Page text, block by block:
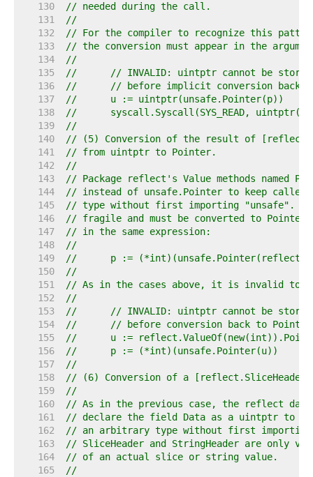
   130
// needed during the call.
   131
//
   132
// For the compiler to recognize this
   133
// the conversion must appear in the
   134
//
   135
//	// INVALID: uintptr cannot be
   136
//	// before implicit conversion
   137
//	u := uintptr(unsafe.Pointer(p))
   138
//	syscall.Syscall(SYS_READ,
   139
//
   140
// (5) Conversion of the result of
   141
// from uintptr to Pointer.
   142
//
   143
// Package reflect's Value methods named
   144
// instead of unsafe.Pointer to keep
   145
// type without first importing "unsafe".
   146
// fragile and must be converted to
   147
// in the same expression:
   148
//
   149
//	p :=
   150
//
   151
// As in the cases above, it is invalid to
   152
//
   153
//	// INVALID: uintptr cannot be
   154
//	// before conversion back to
   155
//	u :=
   156
//	p := (*int)(unsafe.Pointer(u))
   157
//
   158
// (6) Conversion of a
   159
//
   160
// As in the previous case, the reflect data
   161
// declare the field Data as a uintptr to
   162
// an arbitrary type without first importing
   163
// SliceHeader and StringHeader are only
   164
// of an actual slice or string value.
   165
//